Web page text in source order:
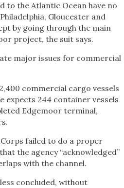
to the Atlantic Ocean have no
Gloucester and
by going through the main
project, the suit says.
major issues for commercial
commercial cargo vessels
expects 244 container vessels
Edgemoor terminal,
failed to do a proper
the agency “acknowledged”
with the channel.
concluded, without